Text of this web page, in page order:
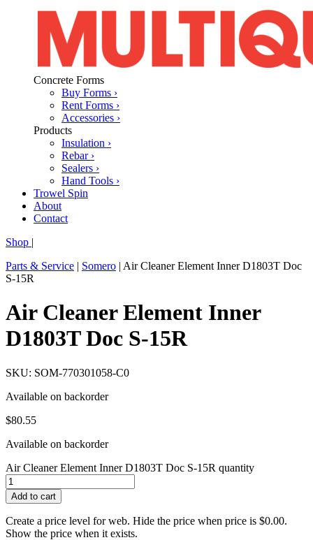
Concrete Forms
Buy Forms ›
Rent Forms ›
Accessories ›
Products
Insulation ›
Rebar ›
Sealers ›
Hand Tools ›
Trowel Spin
About
Contact
Shop |
Parts & Service | Somero | Air Cleaner Element Inner D1803T Doc
S-15R
Air Cleaner Element Inner
D1803T Doc S-15R
SKU: SOM-770301058-C0
Available on backorder
$80.55
Available on backorder
Air Cleaner Element Inner D1803T Doc S-15R quantity
Add to cart
Create a price level for web. Hide the price when price is $0.00.
Show the price when it exists.